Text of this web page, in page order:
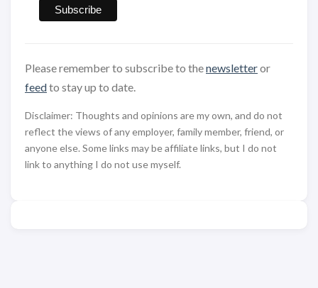
Please remember to subscribe to thenewsletteror
feedto stay up to date.
Disclaimer: Thoughts and opinions are my own, and do not
reflect the views of any employer, family member, friend, or
anyone else. Some links may be affiliate links, but I do not
link to anything I do not use myself.